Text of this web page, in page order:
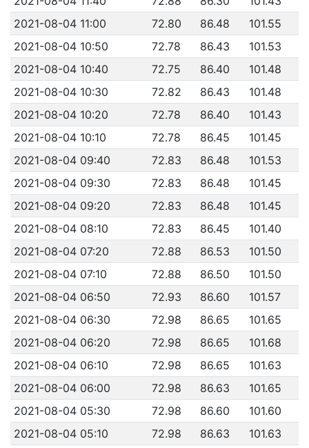
2021-08-04 11:00
72.80 86.48
101.55
2021-08-04 10:50
72.78 86.43
101.53
2021-08-04 10:40
72.75 86.40
101.48
2021-08-04 10:30
72.82 86.43
101.48
2021-08-04 10:20
72.78 86.40
101.43
2021-08-04 10:10
72.78 86.45
101.45
2021-08-04 09:40
72.83 86.48
101.53
2021-08-04 09:30
72.83 86.48
101.45
2021-08-04 09:20
72.83 86.48
101.45
2021-08-04 08:10
72.83 86.45
101.40
2021-08-04 07:20
72.88 86.53
101.50
2021-08-04 07:10
72.88 86.50
101.50
2021-08-04 06:50
72.93 86.60
101.57
2021-08-04 06:30
72.98 86.65
101.65
2021-08-04 06:20
72.98 86.65
101.68
2021-08-04 06:10
72.98 86.65
101.63
2021-08-04 06:00
72.98 86.63
101.65
2021-08-04 05:30
72.98 86.60
101.60
2021-08-04 05:10
72.98 86.63
101.63